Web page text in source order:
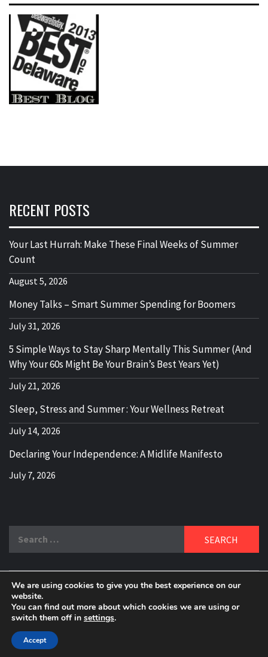
RECENT POSTS
Your Last Hurrah: Make These Final Weeks of Summer
Count
August 5, 2026
Money Talks – Smart Summer Spending for Boomers
July 31, 2026
5 Simple Ways to Stay Sharp Mentally This Summer (And
Why Your 60s Might Be Your Brain’s Best Years Yet)
July 21, 2026
Sleep, Stress and Summer : Your Wellness Retreat
July 14, 2026
Declaring Your Independence: A Midlife Manifesto
July 7, 2026
DELBLOGGER
BOOMER WHO BLOGS WITH A MILLLENNIAL MIND!
We are using cookies to give you the best experience on our
website.
You can find out more about which cookies we are using or
switch them off in settings.
Accept